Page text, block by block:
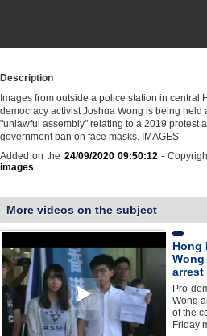
Description
Images from outside a police station in central
democracy activist Joshua Wong is being held
"unlawful assembly" relating to a 2019 protest
government ban on face masks. IMAGES
Added on the 24/09/2020 09:50:12-
images
More videos on the subject
Hong
arrest
Pro-
Wong
of the
Friday